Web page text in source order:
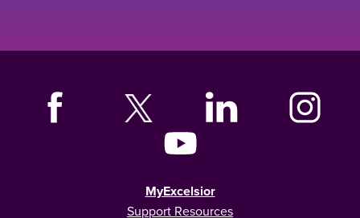
MyExcelsior
Support Resources